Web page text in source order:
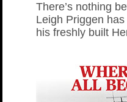
There’s nothing
Leigh Priggen
his freshly built